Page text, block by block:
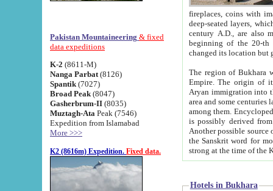
Pakistan Mountaineering & fixed
data expeditions
K-2 (8611-M)
Nanga Parbat (8126)
Spantik (7027)
Broad Peak (8047)
Gasherbrum-II (8035)
Muztagh-Ata Peak (7546)
Expedition from Islamabad
More >>>
K2 (8616m) Expedition. Fixed data.
fireplaces, coins with images and
deep-seated layers, which belong to the period of the antiquity from the 3-d century B.C. until
century A.D., are also most
beginning of the 20-th
The region of Bukhara
Empire. The origin of its inhabitants goes back to the period of
Aryan immigration into the region. Iranian Soghdians
area and some centuries later the Persian language
among them. Encyclopedia
is possibly derived from
Another possible source
the Sanskrit word for monastery and may be linked to the pre-Islamic presence of Buddhism (especially
Hotels in Bukhara